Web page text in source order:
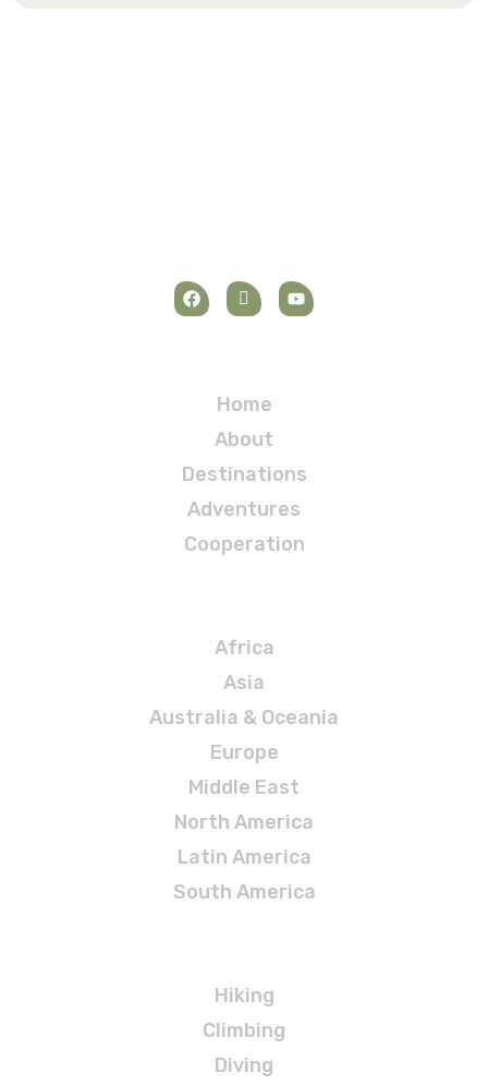
Home
About
Destinations
Adventures
Cooperation
Africa
Asia
Australia & Oceania
Europe
Middle East
North America
Latin America
South America
Hiking
Climbing
Diving